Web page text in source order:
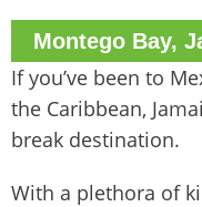
Montego Bay,
If you’ve been to
the Caribbean,
break destination.
With a plethora of